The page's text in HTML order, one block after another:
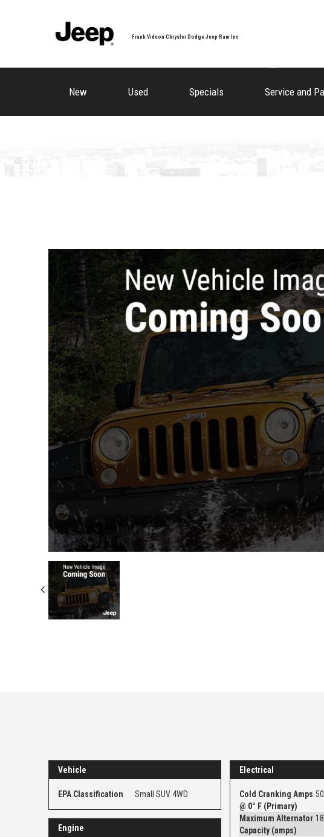
Frank Videon Chrysler Dodge Jeep Ram Inc
New Used Specials Service and
Vehicle
EPA Classification Small SUV 4WD
Engine
Electrical
Cold Cranking Amps
@ 0° F (Primary)
Maximum Alternator
Capacity (amps)